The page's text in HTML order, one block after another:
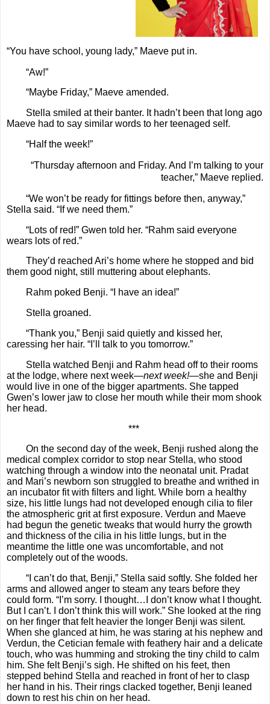
“You have school, young lady,” Maeve put in.
“Aw!”
“Maybe Friday,” Maeve amended.
Stella smiled at their banter. It hadn’t been that long ago
Maeve had to say similar words to her teenaged self.
“Half the week!”
“Thursday afternoon and Friday. And I’m talking to your
teacher,” Maeve replied.
“We won’t be ready for fittings before then, anyway,”
Stella said. “If we need them.”
“Lots of red!” Gwen told her. “Rahm said everyone
wears lots of red.”
They’d reached Ari’s home where he stopped and bid
them good night, still muttering about elephants.
Rahm poked Benji. “I have an idea!”
Stella groaned.
“Thank you,” Benji said quietly and kissed her,
caressing her hair. “I’ll talk to you tomorrow.”
Stella watched Benji and Rahm head off to their rooms
at the lodge, where next week—next week!—she and Benji
would live in one of the bigger apartments. She tapped
Gwen’s lower jaw to close her mouth while their mom shook
her head.
***
On the second day of the week, Benji rushed along the
medical complex corridor to stop near Stella, who stood
watching through a window into the neonatal unit. Pradat
and Mari’s newborn son struggled to breathe and writhed in
an incubator fit with filters and light. While born a healthy
size, his little lungs had not developed enough cilia to filer
the atmospheric grit at first exposure. Verdun and Maeve
had begun the genetic tweaks that would hurry the growth
and thickness of the cilia in his little lungs, but in the
meantime the little one was uncomfortable, and not
completely out of the woods.
“I can’t do that, Benji,” Stella said softly. She folded her
arms and allowed anger to steam any tears before they
could form. “I’m sorry. I thought…I don’t know what I thought.
But I can’t. I don’t think this will work.” She looked at the ring
on her finger that felt heavier the longer Benji was silent.
When she glanced at him, he was staring at his nephew and
Verdun, the Cetician female with feathery hair and a delicate
touch, who was humming and stroking the tiny child to calm
him. She felt Benji’s sigh. He shifted on his feet, then
stepped behind Stella and reached in front of her to clasp
her hand in his. Their rings clacked together, Benji leaned
down to rest his chin on her head.